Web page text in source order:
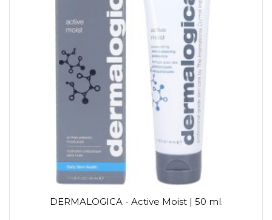
DERMALOGICA - Active Moist | 50 ml.